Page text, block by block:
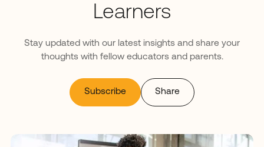
Learners
Stay updated with our latest insights and share your
thoughts with fellow educators and parents.
Subscribe Share